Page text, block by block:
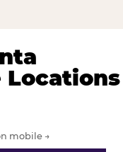
Locations
mobile →